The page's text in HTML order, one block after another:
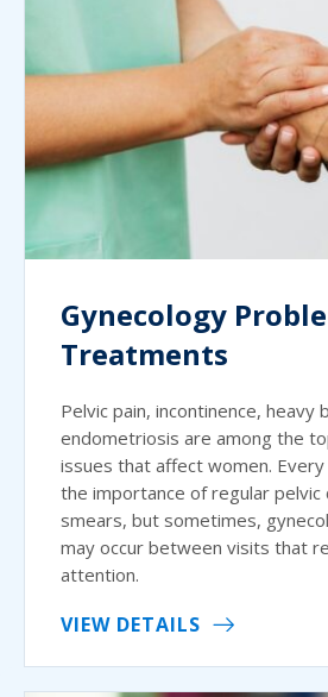
Gynecology
Treatments
Pelvic pain, incontinence, heavy
endometriosis are among the
issues that affect women.
the importance of regular pelvic
smears, but sometimes,
may occur between visits that
attention.
VIEW DETAILS